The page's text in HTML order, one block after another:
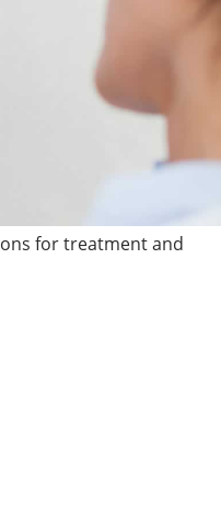
for treatment and